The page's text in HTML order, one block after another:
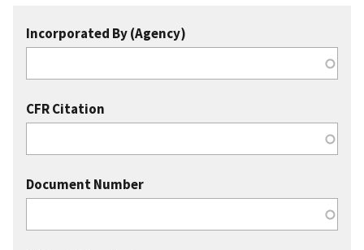
Incorporated By (Agency)
CFR Citation
Document Number